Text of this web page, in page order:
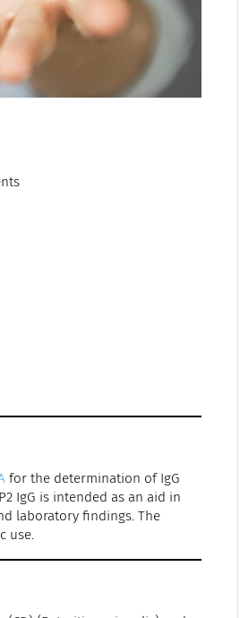
for the determination of IgG
IgG is intended as an aid in
laboratory findings. The
use.